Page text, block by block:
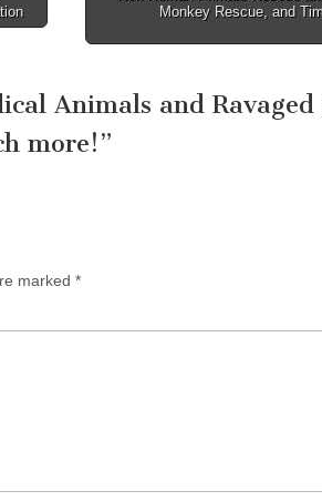
Monkey Rescue, and
Animals and
more!”
marked *